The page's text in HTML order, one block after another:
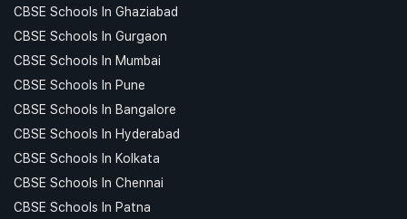
CBSE Schools In Ghaziabad
CBSE Schools In Gurgaon
CBSE Schools In Mumbai
CBSE Schools In Pune
CBSE Schools In Bangalore
CBSE Schools In Hyderabad
CBSE Schools In Kolkata
CBSE Schools In Chennai
CBSE Schools In Patna